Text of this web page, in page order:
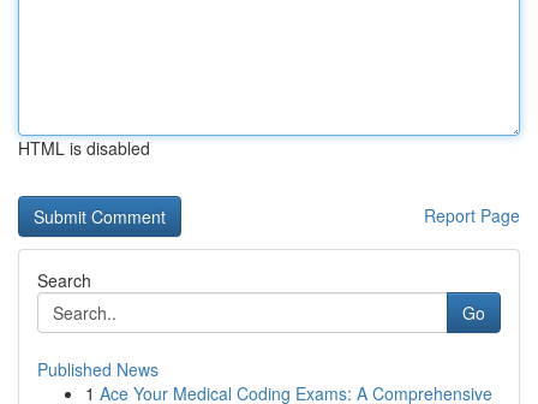
HTML is disabled
Report Page
Search
Go
Published News
1 Ace Your Medical Coding Exams: A Comprehensive